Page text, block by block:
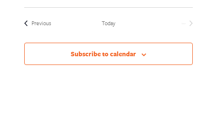
Select
date.Previous Today
Subscribe to calendar